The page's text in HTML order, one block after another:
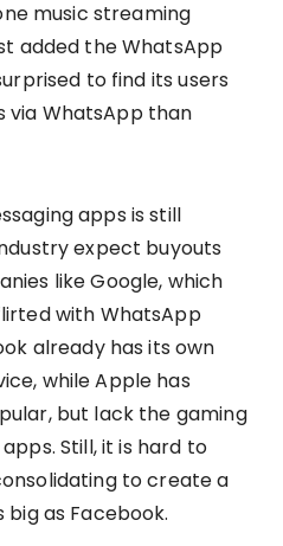
music streaming
added the WhatsApp
to find its users
via WhatsApp than
apps is still
expect buyouts
like Google, which
with WhatsApp
already has its own
while Apple has
but lack the gaming
Still, it is hard to
to create a
as Facebook.